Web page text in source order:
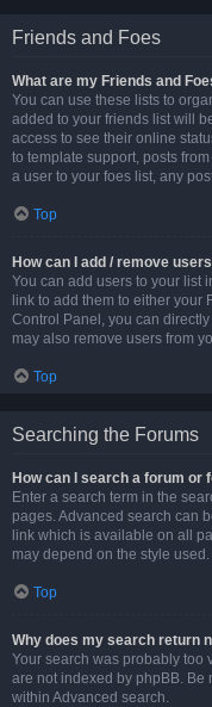
Friends and Foes
What are my Friends and
You can use these lists to
added to your friends list will
access to see their online
to template support, posts
a user to your foes list, any
Top
How can I add / remove
You can add users to your list
link to add them to either your
Control Panel, you can
may also remove users from
Top
Searching the Forums
How can I search a forum or
Enter a search term in the
pages. Advanced search can
link which is available on all
may depend on the style used.
Top
Why does my search return
Your search was probably too
are not indexed by phpBB.
within Advanced search.